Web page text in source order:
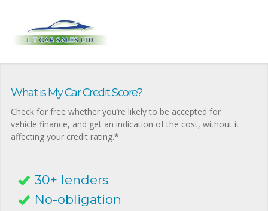
What is My Car Credit Score?
Check for free whether you’re likely to be accepted for
vehicle finance, and get an indication of the cost, without it
affecting your credit rating.*
30+ lenders
No-obligation